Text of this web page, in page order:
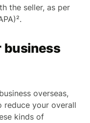
the seller, as per
business
overseas,
reduce your overall
kinds of